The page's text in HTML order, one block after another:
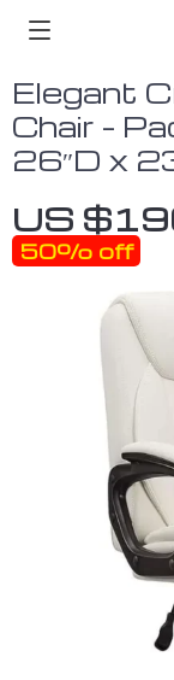
Elegant
Chair –
26″D x
US
50% off